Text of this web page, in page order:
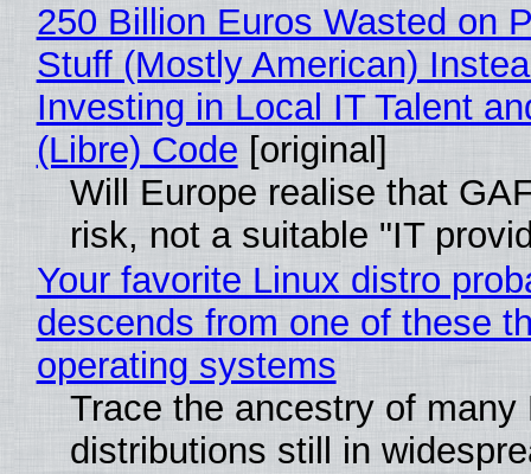
250 Billion Euros Wasted on
Stuff (Mostly American)
Investing in Local IT Talent
(Libre) Code [original]
Will Europe realise that
risk, not a suitable "IT
Your favorite Linux distro
descends from one of these
operating systems
Trace the ancestry of many
distributions still in